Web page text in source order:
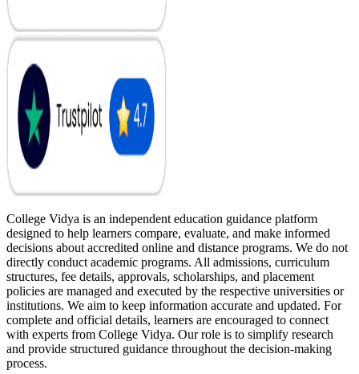
College Vidya is an independent education guidance platform
designed to help learners compare, evaluate, and make informed
decisions about accredited online and distance programs. We do not
directly conduct academic programs. All admissions, curriculum
structures, fee details, approvals, scholarships, and placement
policies are managed and executed by the respective universities or
institutions. We aim to keep information accurate and updated. For
complete and official details, learners are encouraged to connect
with experts from College Vidya. Our role is to simplify research
and provide structured guidance throughout the decision-making
process.